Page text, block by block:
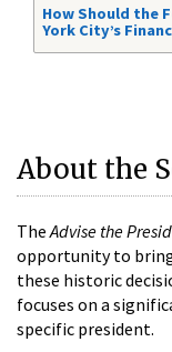
How Should the
York City’s
About the
TheAdvise the
opportunity to
these historic
focuses on a
specific president.